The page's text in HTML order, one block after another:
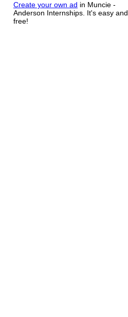
Create your own ad in Muncie -
Anderson Internships. It's easy and
free!